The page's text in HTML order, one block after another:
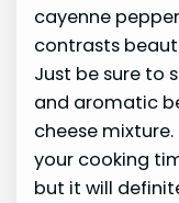
cayenne
contrasts
Just be sure to
and aromatic
cheese
your cooking
but it will